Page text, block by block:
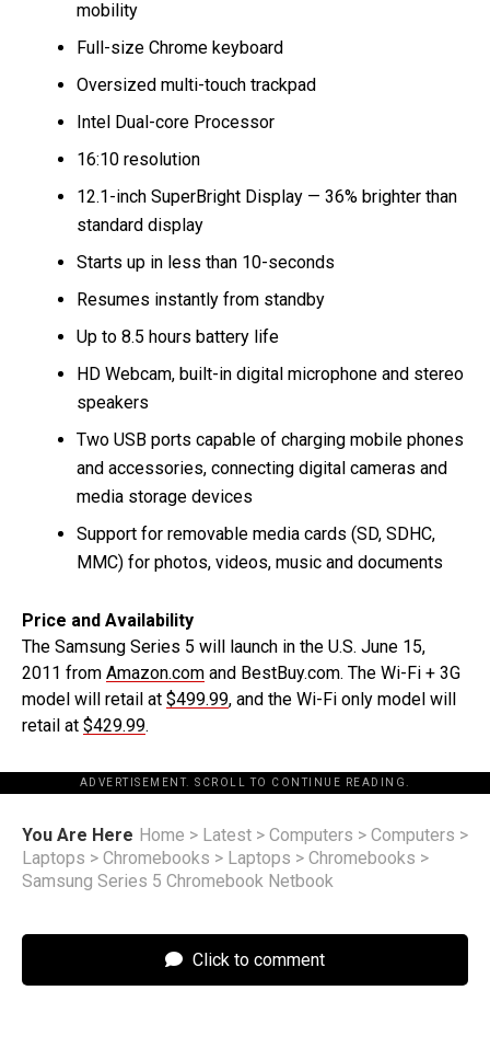
mobility
Full-size Chrome keyboard
Oversized multi-touch trackpad
Intel Dual-core Processor
16:10 resolution
12.1-inch SuperBright Display — 36% brighter than
standard display
Starts up in less than 10-seconds
Resumes instantly from standby
Up to 8.5 hours battery life
HD Webcam, built-in digital microphone and stereo
speakers
Two USB ports capable of charging mobile phones
and accessories, connecting digital cameras and
media storage devices
Support for removable media cards (SD, SDHC,
MMC) for photos, videos, music and documents
Price and Availability
The Samsung Series 5 will launch in the U.S. June 15,
2011 from Amazon.com and BestBuy.com. The Wi-Fi + 3G
model will retail at $499.99, and the Wi-Fi only model will
retail at $429.99.
ADVERTISEMENT. SCROLL TO CONTINUE READING.
You Are Here Home > Latest > Computers > Computers >
Laptops > Chromebooks > Laptops > Chromebooks >
Samsung Series 5 Chromebook Netbook
Click to comment